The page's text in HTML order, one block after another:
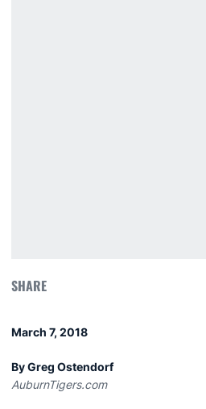
SHARE
March 7, 2018
By Greg Ostendorf
AuburnTigers.com